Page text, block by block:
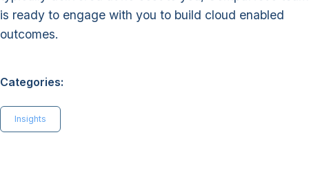
is ready to engage with you to build cloud enabled
outcomes.
Categories:
Insights